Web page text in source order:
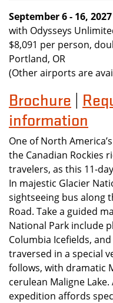
September 6 - 16, 2027
with Odysseys
$8,091 per person,
Portland, OR
(Other airports are
Brochure |
information
One of North
the Canadian Rockies
travelers, as this 11-
In majestic Glacier
sightseeing bus along
Road. Take a guided
National Park include
Columbia Icefields,
traversed in a special
follows, with dramatic
cerulean Maligne
expedition affords